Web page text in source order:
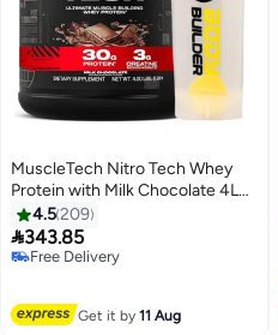
MuscleTech Nitro Tech Whey
Protein with Milk Chocolate 4LB
Body Builder Shaker Shaker
4.5209
343.85
#28 in Protein
#28 in Protein
Get it by11 Aug